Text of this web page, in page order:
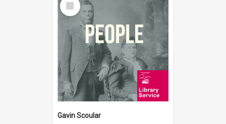
Item
Gavin Scoular